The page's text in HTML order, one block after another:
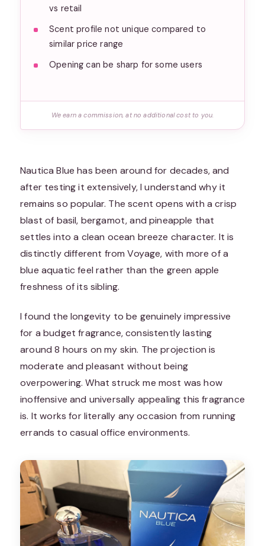
vs retail
Scent profile not unique compared to
similar price range
Opening can be sharp for some users
We earn a commission, at no additional cost to you.
Nautica Blue has been around for decades, and
after testing it extensively, I understand why it
remains so popular. The scent opens with a crisp
blast of basil, bergamot, and pineapple that
settles into a clean ocean breeze character. It is
distinctly different from Voyage, with more of a
blue aquatic feel rather than the green apple
freshness of its sibling.
I found the longevity to be genuinely impressive
for a budget fragrance, consistently lasting
around 8 hours on my skin. The projection is
moderate and pleasant without being
overpowering. What struck me most was how
inoffensive and universally appealing this fragrance
is. It works for literally any occasion from running
errands to casual office environments.